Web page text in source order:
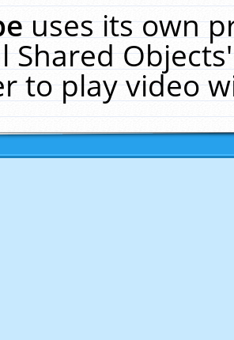
uses its own
Shared
to play video